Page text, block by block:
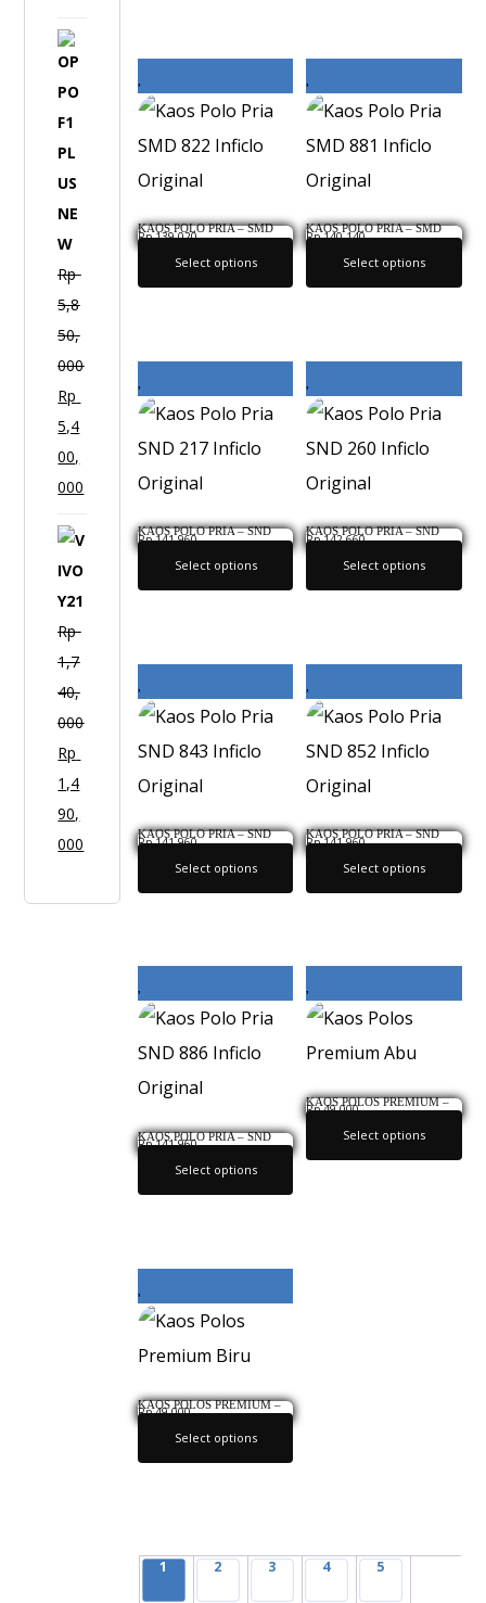
KAOS POLO PRIA – SMD
822 INFICLO ORIGINAL
Rp139,020
Select options
KAOS POLO PRIA – SMD
881 INFICLO ORIGINAL
Rp140,140
Select options
KAOS POLO PRIA – SND
217 INFICLO ORIGINAL
Rp141,960
Select options
KAOS POLO PRIA – SND
260 INFICLO ORIGINAL
Rp142,660
Select options
KAOS POLO PRIA – SND
843 INFICLO ORIGINAL
Rp141,960
Select options
KAOS POLO PRIA – SND
852 INFICLO ORIGINAL
Rp141,960
Select options
KAOS POLO PRIA – SND
886 INFICLO ORIGINAL
Rp141,960
Select options
KAOS POLOS PREMIUM –
ABU
Rp49,000
Select options
KAOS POLOS PREMIUM –
BIRU
Rp49,000
Select options
1 2 3 4 5
O
P
P
O
F
1
P
L
U
S
N
E
W
Rp
5,8
50,
000
Rp
5,4
00,
000
V
I
V
O
Y
2
1
Rp
1,7
40,
000
Rp
1,4
90,
000